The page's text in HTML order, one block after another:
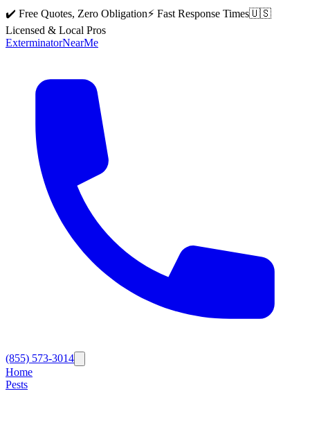
✔️ Free Quotes, Zero Obligation⚡ Fast Response Times🇺🇸
Licensed & Local Pros
ExterminatorNearMe
(855) 573-3014
Home
Pests